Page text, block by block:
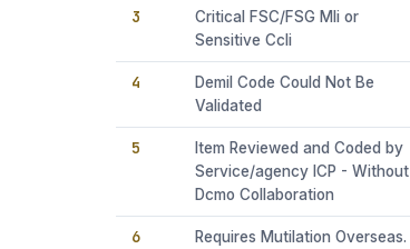
3
Critical FSC/FSG Mli or
Sensitive Ccli
4
Demil Code Could Not Be
Validated
5
Item Reviewed and Coded by
Service/agency ICP - Without
Dcmo Collaboration
6 Requires Mutilation Overseas.